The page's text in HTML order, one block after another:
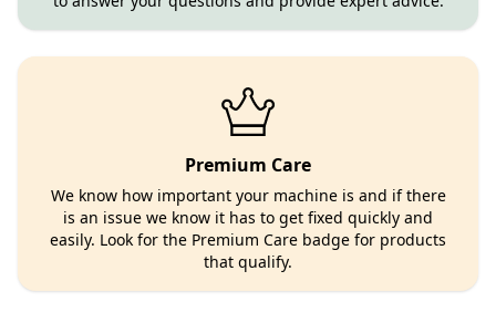
Premium Care
We know how important your machine is and if there
is an issue we know it has to get fixed quickly and
easily. Look for the Premium Care badge for products
that qualify.